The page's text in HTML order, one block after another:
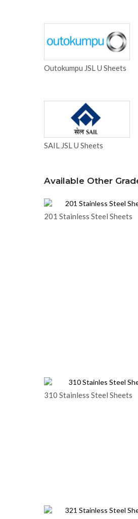
Outokumpu JSL U Sheets
SAIL JSL U Sheets
Available Other
201 Stainless Steel Sheets
310 Stainless Steel Sheets